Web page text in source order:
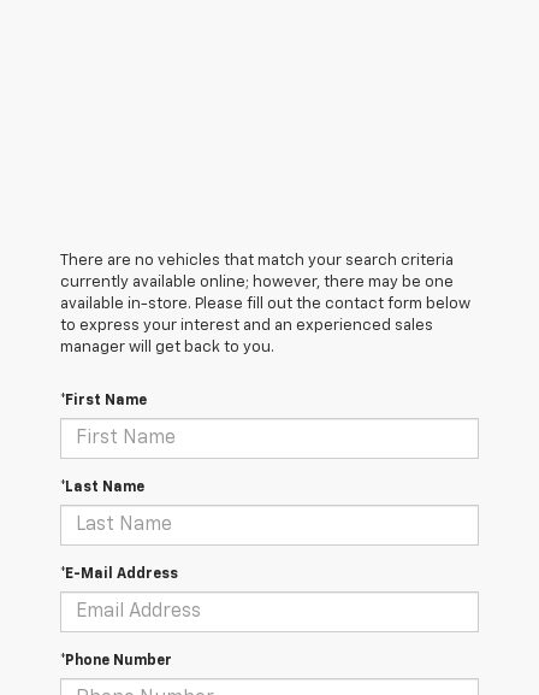
There are no vehicles that match your search criteria
currently available online; however, there may be one
available in-store. Please fill out the contact form below
to express your interest and an experienced sales
manager will get back to you.
*First Name
*Last Name
*E-Mail Address
*Phone Number